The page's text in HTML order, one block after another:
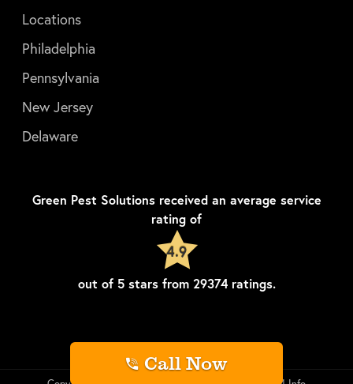
Locations
Philadelphia
Pennsylvania
New Jersey
Delaware
Green Pest Solutionsreceived an average service
rating of
4.9
out of 5stars from 29374ratings.
Call Now